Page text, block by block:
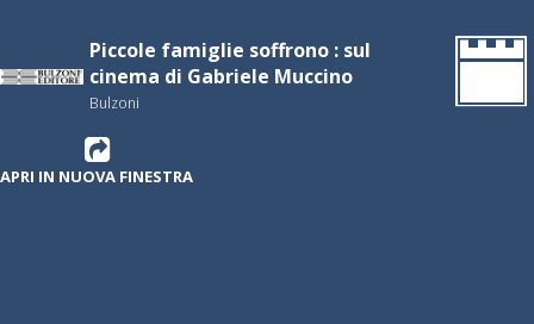
Piccole famiglie soffrono : sul
cinema di Gabriele Muccino
Bulzoni
APRI IN NUOVA FINESTRA